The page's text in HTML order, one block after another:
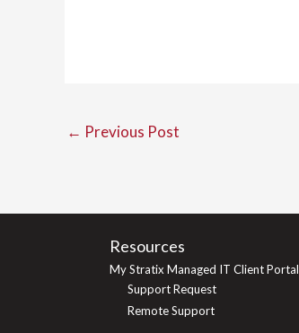
← Previous Post
Resources
My Stratix Managed IT Client Portal
Support Request
Remote Support